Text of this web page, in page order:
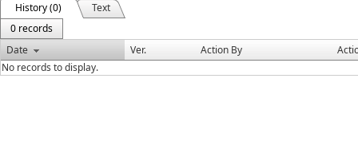
History (0)
Text
0 records
Date
Ver. Action By
No records to display.